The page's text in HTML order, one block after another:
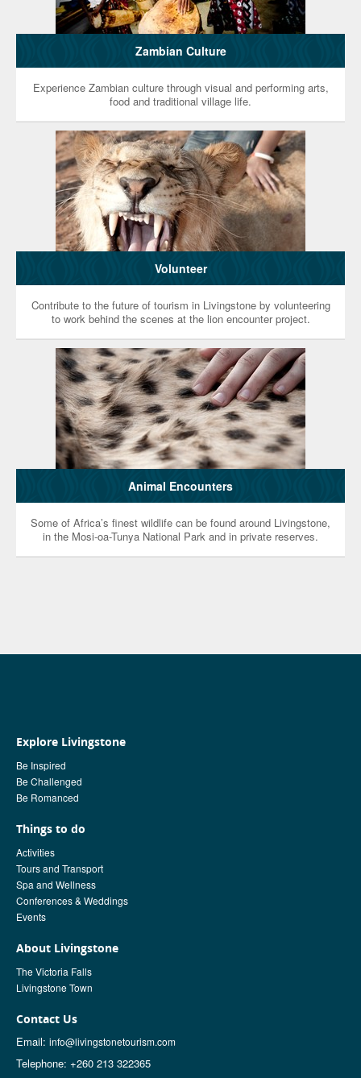
Zambian Culture
Experience Zambian culture through visual and performing arts,
food and traditional village life.
Volunteer
Contribute to the future of tourism in Livingstone by volunteering
to work behind the scenes at the lion encounter project.
Animal Encounters
Some of Africa’s finest wildlife can be found around Livingstone,
in the Mosi-oa-Tunya National Park and in private reserves.
Explore Livingstone
Be Inspired
Be Challenged
Be Romanced
Things to do
Activities
Tours and Transport
Spa and Wellness
Conferences & Weddings
Events
About Livingstone
The Victoria Falls
Livingstone Town
Contact Us
Email: info@livingstonetourism.com
Telephone: +260 213 322365